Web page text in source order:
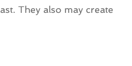
They also may create